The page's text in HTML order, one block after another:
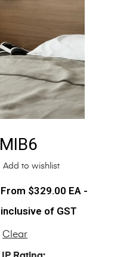
MIB6
Add to wishlist
$329.00 EA -
inclusive of GST
Clear